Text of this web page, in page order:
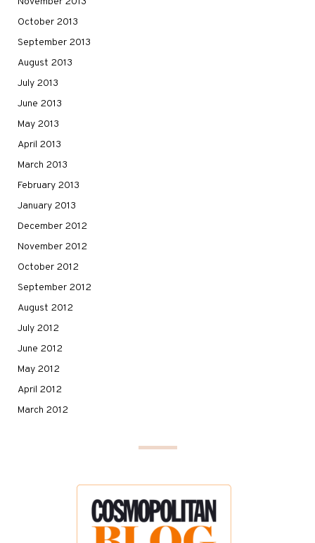
October 2013
September 2013
August 2013
July 2013
June 2013
May 2013
April 2013
March 2013
February 2013
January 2013
December 2012
November 2012
October 2012
September 2012
August 2012
July 2012
June 2012
May 2012
April 2012
March 2012